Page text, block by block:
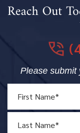
Reach Out
Please submit